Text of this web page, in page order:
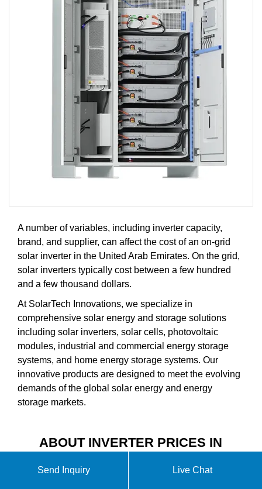
A number of variables, including inverter capacity,
brand, and supplier, can affect the cost of an on-grid
solar inverter in the United Arab Emirates. On the grid,
solar inverters typically cost between a few hundred
and a few thousand dollars.
At SolarTech Innovations, we specialize in
comprehensive solar energy and storage solutions
including solar inverters, solar cells, photovoltaic
modules, industrial and commercial energy storage
systems, and home energy storage systems. Our
innovative products are designed to meet the evolving
demands of the global solar energy and energy
storage markets.
ABOUT INVERTER PRICES IN
Send Inquiry Live Chat